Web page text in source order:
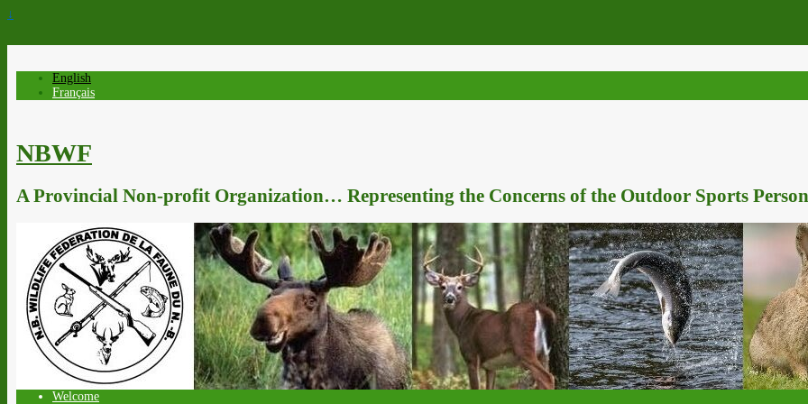
↓
English
Français
NBWF
A Provincial Non-profit Organization… Representing the Concerns of the Outdoor Sports
Welcome